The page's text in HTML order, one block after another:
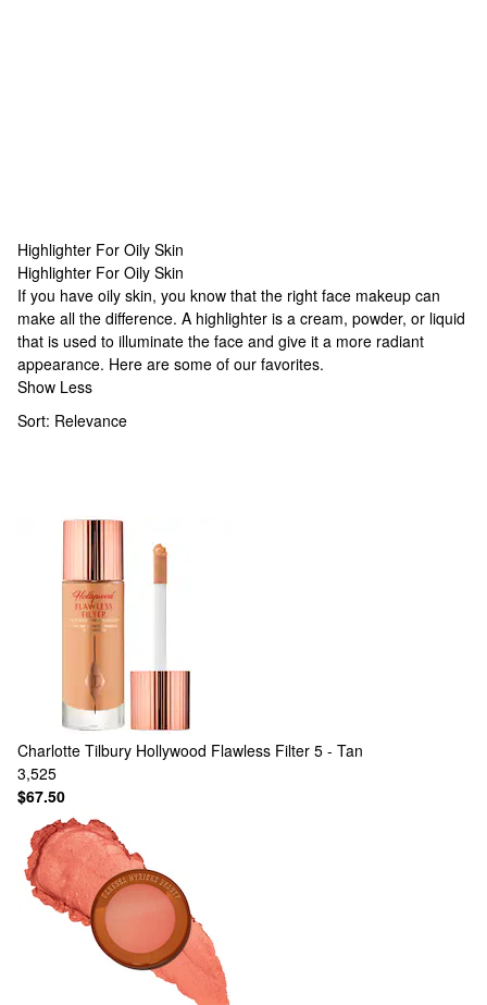
Highlighter For Oily Skin
Highlighter For Oily Skin
Highlighter For Oily Skin
If you have oily skin, you know that the right face makeup can
make all the difference. A highlighter is a cream, powder, or liquid
that is used to illuminate the face and give it a more radiant
appearance. Here are some of our favorites.
Show Less
Sort: Relevance
Charlotte Tilbury Hollywood Flawless Filter 5 - Tan
3,525
$67.50